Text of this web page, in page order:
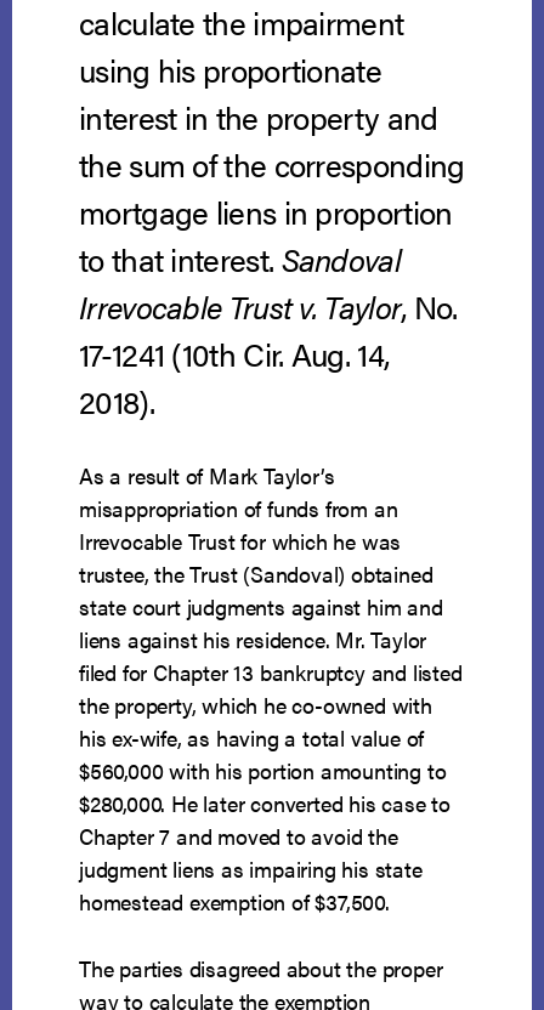
calculate the impairment
using his proportionate
interest in the property and
the sum of the corresponding
mortgage liens in proportion
to that interest.Sandoval
Irrevocable Trust v. Taylor, No.
17-1241 (10th Cir. Aug. 14,
2018).
As a result of Mark Taylor’s
misappropriation of funds from an
Irrevocable Trust for which he was
trustee, the Trust (Sandoval) obtained
state court judgments against him and
liens against his residence. Mr. Taylor
filed for Chapter 13 bankruptcy and listed
the property, which he co-owned with
his ex-wife, as having a total value of
$560,000 with his portion amounting to
$280,000. He later converted his case to
Chapter 7 and moved to avoid the
judgment liens as impairing his state
homestead exemption of $37,500.
The parties disagreed about the proper
way to calculate the exemption